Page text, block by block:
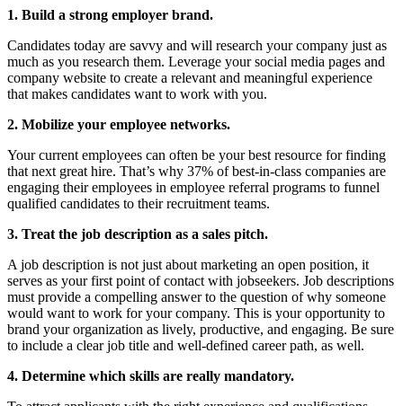
1. Build a strong employer brand.
Candidates today are savvy and will research your company just as
much as you research them. Leverage your social media pages and
company website to create a relevant and meaningful experience
that makes candidates want to work with you.
2. Mobilize your employee networks.
Your current employees can often be your best resource for finding
that next great hire. That’s why 37% of best-in-class companies are
engaging their employees in employee referral programs to funnel
qualified candidates to their recruitment teams.
3. Treat the job description as a sales pitch.
A job description is not just about marketing an open position, it
serves as your first point of contact with jobseekers. Job descriptions
must provide a compelling answer to the question of why someone
would want to work for your company. This is your opportunity to
brand your organization as lively, productive, and engaging. Be sure
to include a clear job title and well-defined career path, as well.
4. Determine which skills are really mandatory.